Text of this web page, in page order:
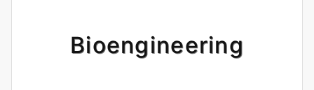
Bioengineering